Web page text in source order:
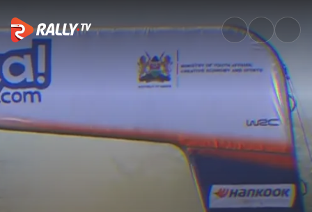
SS11 Full Stage Replay |